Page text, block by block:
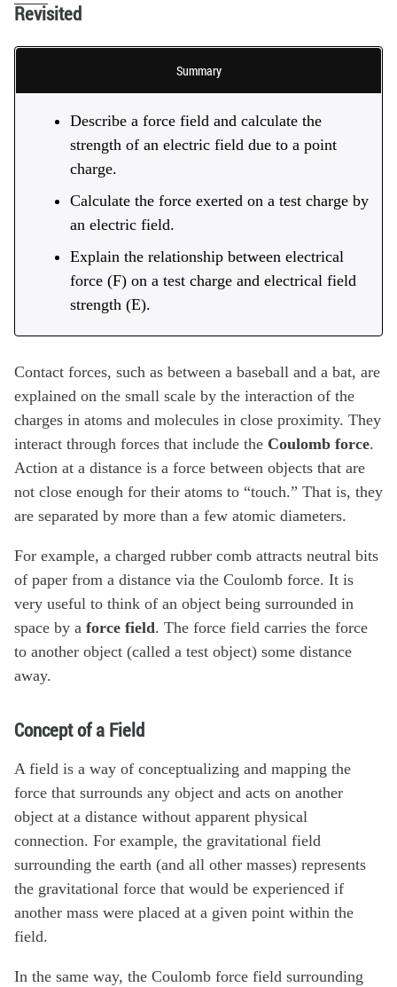
Revisited
Summary
Describe a force field and calculate the
strength of an electric field due to a point
charge.
Calculate the force exerted on a test charge by
an electric field.
Explain the relationship between electrical
force (F) on a test charge and electrical field
strength (E).
Contact forces, such as between a baseball and a bat, are
explained on the small scale by the interaction of the
charges in atoms and molecules in close proximity. They
interact through forces that include the Coulomb force.
Action at a distance is a force between objects that are
not close enough for their atoms to “touch.” That is, they
are separated by more than a few atomic diameters.
For example, a charged rubber comb attracts neutral bits
of paper from a distance via the Coulomb force. It is
very useful to think of an object being surrounded in
space by a force field. The force field carries the force
to another object (called a test object) some distance
away.
Concept of a Field
A field is a way of conceptualizing and mapping the
force that surrounds any object and acts on another
object at a distance without apparent physical
connection. For example, the gravitational field
surrounding the earth (and all other masses) represents
the gravitational force that would be experienced if
another mass were placed at a given point within the
field.
In the same way, the Coulomb force field surrounding